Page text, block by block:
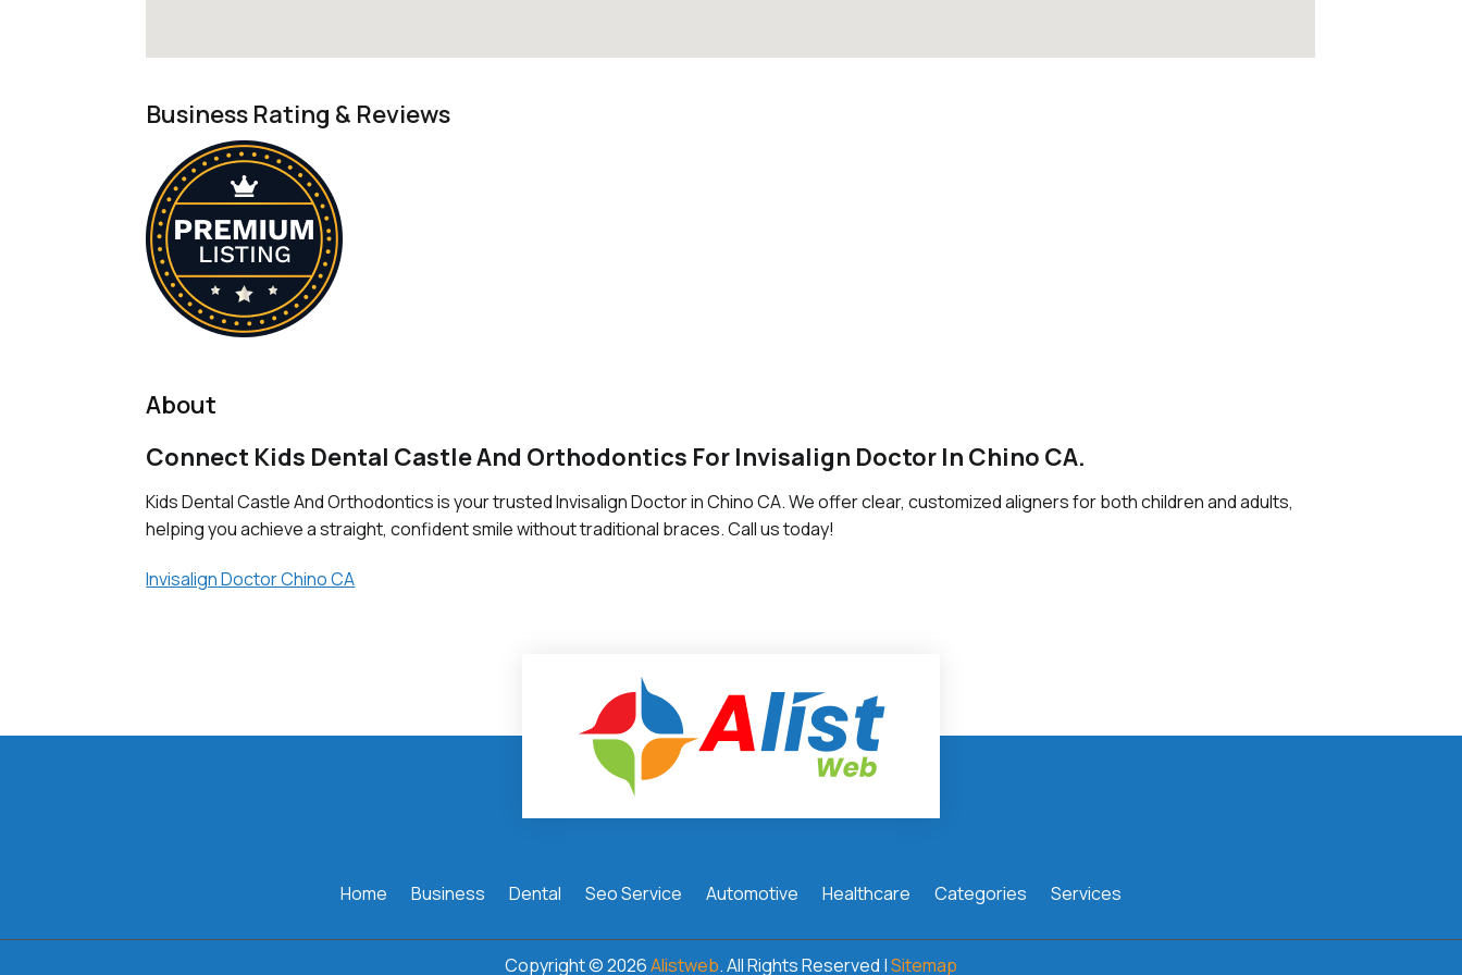
Business Rating & Reviews
About
Connect Kids Dental Castle And Orthodontics For Invisalign Doctor In Chino CA.
Kids Dental Castle And Orthodontics is your trusted Invisalign Doctor in Chino CA. We offer clear, customized aligners for both children and adults,
helping you achieve a straight, confident smile without traditional braces. Call us today!
Invisalign Doctor Chino CA
Home Business Dental Seo Service Automotive Healthcare Categories Services
Copyright © 2026Alistweb. All Rights Reserved |Sitemap